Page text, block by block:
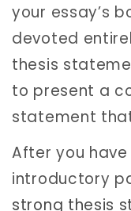
your essay’s
devoted
thesis
to present a
statement
After you
introductory
strong thesis